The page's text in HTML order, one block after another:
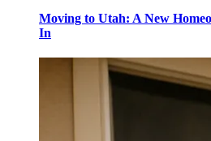
Moving to Utah: A New
In